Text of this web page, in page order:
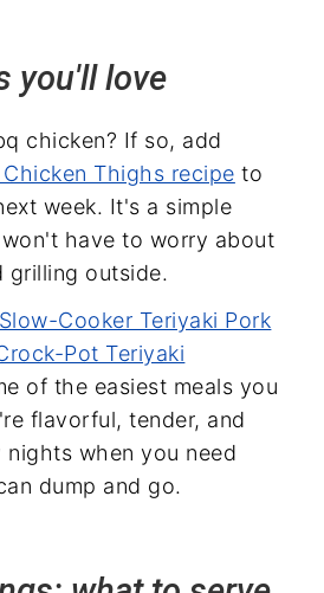
you'll love
chicken? If so, add
Chicken Thighs recipe to
week. It's a simple
have to worry about
grilling outside.
Slow-Cooker Teriyaki Pork
Pot Teriyaki
of the easiest meals you
flavorful, tender, and
when you need
dump and go.